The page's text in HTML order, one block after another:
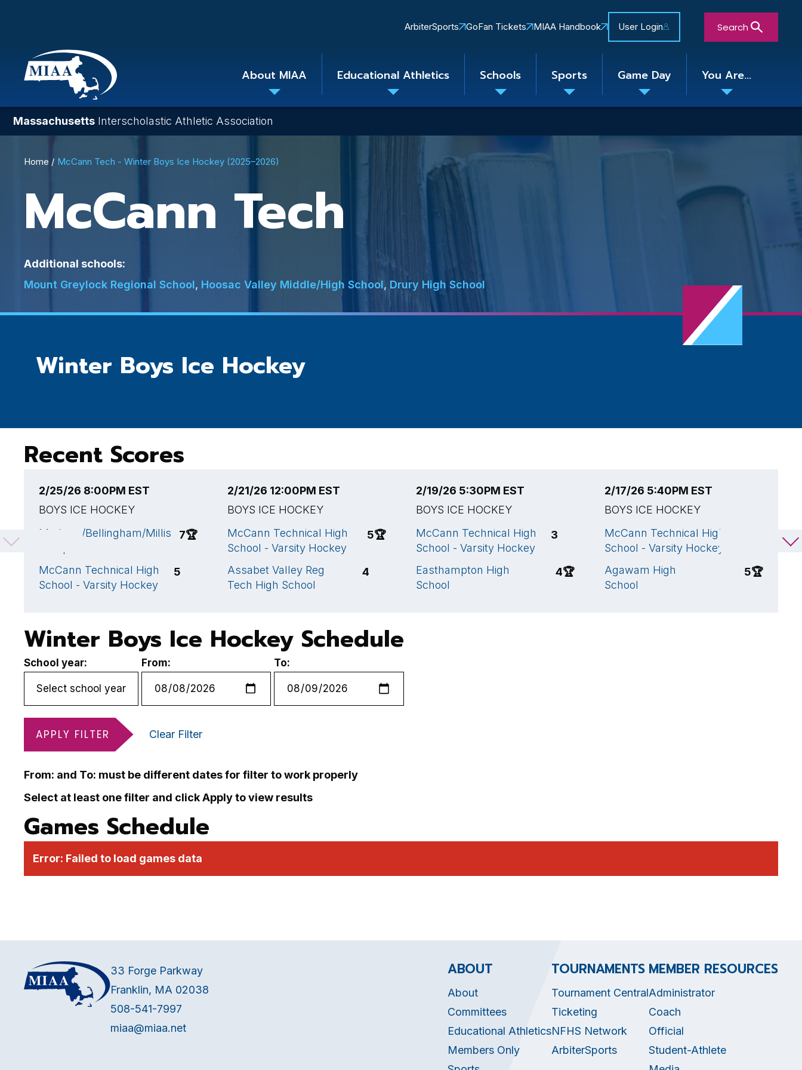
main
content
Quick
ArbiterSports GoFan Tickets MIAA Handbook User Login Search
About MIAA Educational Athletics Schools Sports Game Day You Are...
Massachusetts Interscholastic Athletic Association
Breadcrumb
Home McCann Tech - Winter Boys Ice Hockey (2025–2026)
McCann Tech
Additional schools:
Mount Greylock Regional School, Hoosac Valley Middle/High School, Drury High School
Winter Boys Ice Hockey
Recent Scores
2/25/26 8:00PM EST
BOYS ICE HOCKEY
Medway/Bellingham/Millis
7🏆
McCann Technical High
School - Varsity Hockey
5
2/21/26 12:00PM EST
BOYS ICE HOCKEY
McCann Technical High
School - Varsity Hockey
5🏆
Assabet Valley Reg
Tech High School
4
2/19/26 5:30PM EST
BOYS ICE HOCKEY
McCann Technical High
School - Varsity Hockey
3
Easthampton High
School
4🏆
2/17/26 5:40PM EST
BOYS ICE HOCKEY
McCann Technical High
School - Varsity Hockey
Agawam High
School
5🏆
Winter Boys Ice Hockey Schedule
School year: From: To:
APPLY FILTER Clear Filter
From: and To: must be different dates for filter to work properly
Select at least one filter and click Apply to view results
Games Schedule
Error: Failed to load games data
33 Forge Parkway
Franklin, MA 02038
508-541-7997
miaa@miaa.net
ABOUT
About
Committees
Educational Athletics
Members Only
TOURNAMENTS
Tournament Central
Ticketing
NFHS Network
ArbiterSports
MEMBER RESOURCES
Administrator
Coach
Official
Student-Athlete